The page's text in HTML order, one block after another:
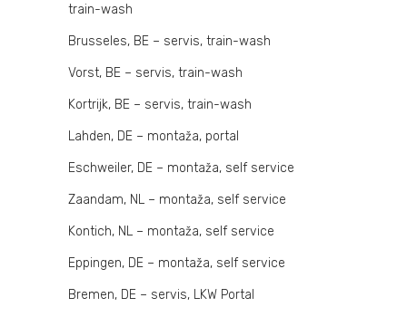
train-wash
Brusseles, BE – servis, train-wash
Vorst, BE – servis, train-wash
Kortrijk, BE – servis, train-wash
Lahden, DE – montaža, portal
Eschweiler, DE – montaža, self service
Zaandam, NL – montaža, self service
Kontich, NL – montaža, self service
Eppingen, DE – montaža, self service
Bremen, DE – servis, LKW Portal